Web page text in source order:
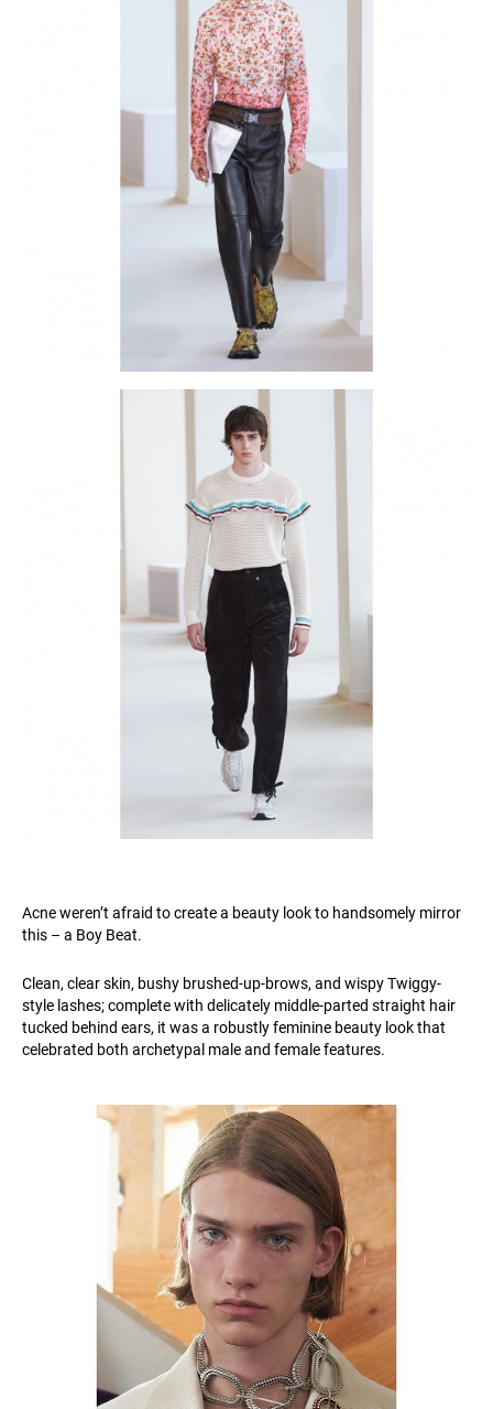
Acne weren’t afraid to create a beauty look to handsomely mirror
this – a Boy Beat.
Clean, clear skin, bushy brushed-up-brows, and wispy Twiggy-
style lashes; complete with delicately middle-parted straight hair
tucked behind ears, it was a robustly feminine beauty look that
celebrated both archetypal male and female features.